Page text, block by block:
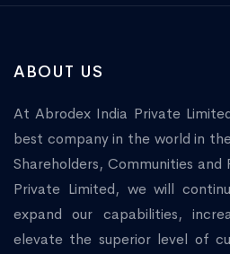
ABOUT US
At Abrodex India Private
best company in the world in
Shareholders, Communities
Private Limited, we will
expand our capabilities,
elevate the superior level of